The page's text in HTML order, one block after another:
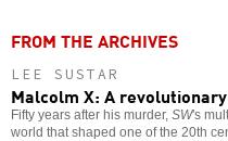
FROM THE ARCHIVES
LEE SUSTAR
Malcolm X: A
Fifty years after his murder, SW's
world that shaped one of the 20th